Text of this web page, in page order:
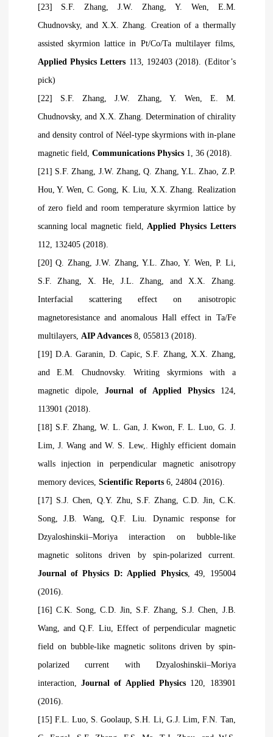
[23] S.F. Zhang, J.W. Zhang, Y. Wen, E.M.
Chudnovsky, and X.X. Zhang. Creation of a thermally
assisted skyrmion lattice in Pt/Co/Ta multilayer films,
Applied Physics Letters 113, 192403 (2018). (Editor’s
pick)
[22] S.F. Zhang, J.W. Zhang, Y. Wen, E. M.
Chudnovsky, and X.X. Zhang. Determination of chirality
and density control of Néel-type skyrmions with in-plane
magnetic field, Communications Physics1, 36 (2018).
[21] S.F. Zhang, J.W. Zhang, Q. Zhang, Y.L. Zhao, Z.P.
Hou, Y. Wen, C. Gong, K. Liu, X.X. Zhang. Realization
of zero field and room temperature skyrmion lattice by
scanning local magnetic field,Applied Physics Letters
112, 132405 (2018).
[20] Q. Zhang, J.W. Zhang, Y.L. Zhao, Y. Wen, P. Li,
S.F. Zhang, X. He, J.L. Zhang, and X.X. Zhang.
Interfacial scattering effect on anisotropic
magnetoresistance and anomalous Hall effect in Ta/Fe
multilayers, AIP Advances8, 055813 (2018).
[19] D.A. Garanin, D. Capic, S.F. Zhang, X.X. Zhang,
and E.M. Chudnovsky. Writing skyrmions with a
magnetic dipole, Journal of Applied Physics124,
113901 (2018).
[18] S.F. Zhang, W. L. Gan, J. Kwon, F. L. Luo, G. J.
Lim, J. Wang and W. S. Lew,. Highly efficient domain
walls injection in perpendicular magnetic anisotropy
memory devices, Scientific Reports6, 24804 (2016).
[17] S.J. Chen, Q.Y. Zhu, S.F. Zhang, C.D. Jin, C.K.
Song, J.B. Wang, Q.F. Liu. Dynamic response for
Dzyaloshinskii–Moriya interaction on bubble-like
magnetic solitons driven by spin-polarized current.
Journal of Physics D: Applied Physics, 49, 195004
(2016).
[16] C.K. Song, C.D. Jin, S.F. Zhang, S.J. Chen, J.B.
Wang, and Q.F. Liu, Effect of perpendicular magnetic
field on bubble-like magnetic solitons driven by spin-
polarized current with Dzyaloshinskii–Moriya
interaction, Journal of Applied Physics120, 183901
(2016).
[15] F.L. Luo, S. Goolaup, S.H. Li, G.J. Lim, F.N. Tan,